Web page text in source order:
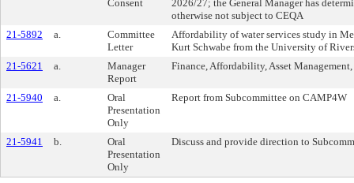
Consent
2026/27; the General Manager has
otherwise not subject to CEQA
21-5892
a.
Committee
Letter
Affordability of water services study in
Kurt Schwabe from the University of
21-5621
a.
Manager
Report
Finance, Affordability, Asset
21-5940 a.
Oral
Presentation
Only
Report from Subcommittee on CAMP4W
21-5941 b.
Oral
Presentation
Only
Discuss and provide direction to